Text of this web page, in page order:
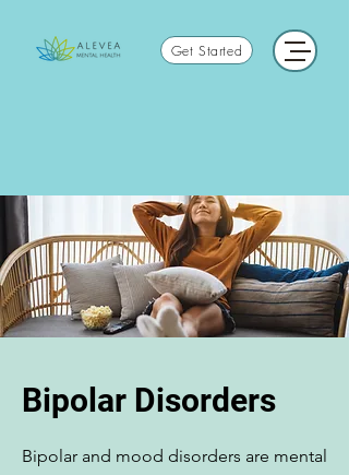
Get Started
Bipolar Disorders
Bipolar and mood disorders are mental